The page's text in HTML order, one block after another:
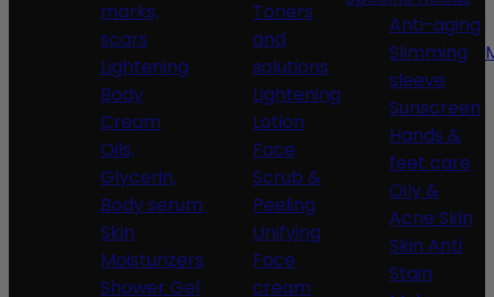
marks,
scars
Lightening
Body
Cream
Oils,
Glycerin,
Body serum
Skin
Moisturizers
Shower Gel
Toners
and
solutions
Lightening
Lotion
Face
Scrub &
Peeling
Unifying
Face
cream
Anti-aging
Slimming
sleeve
Sunscreen
Hands &
feet care
Oily &
Acne Skin
Skin Anti
Stain